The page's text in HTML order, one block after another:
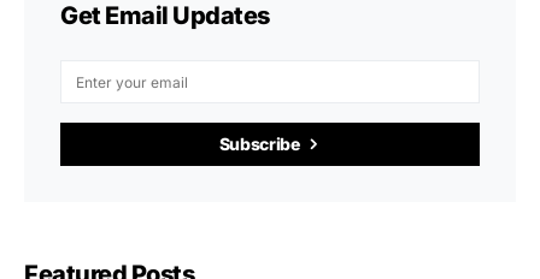
Get Email Updates
Subscribe